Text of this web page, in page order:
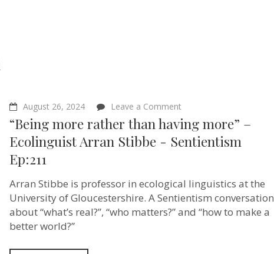
August 26, 2024 Leave a Comment
“Being
more
rather
than
Ecolinguist
Arran
Stibbe
‪-
“Being more rather than having more” –
Ecolinguist Arran Stibbe ‪- Sentientism
Ep:211
Arran Stibbe is professor in ecological linguistics at the
University of Gloucestershire. A Sentientism conversation
about “what’s real?”, “who matters?” and “how to make a
better world?”